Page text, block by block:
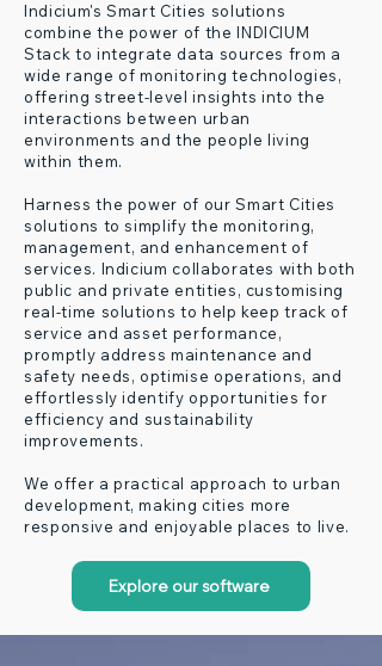
Indicium's Smart Cities solutions
combine the power of the INDICIUM
Stack to integrate data sources from a
wide range of monitoring technologies,
offering street-level insights into the
interactions between urban
environments and the people living
within them.
Harness the power of our Smart Cities
solutions to simplify the monitoring,
management, and enhancement of
services. Indicium collaborates with both
public and private entities, customising
real-time solutions to help keep track of
service and asset performance,
promptly address maintenance and
safety needs, optimise operations, and
effortlessly identify opportunities for
efficiency and sustainability
improvements.
We offer a practical approach to urban
development, making cities more
responsive and enjoyable places to live.
Explore our software